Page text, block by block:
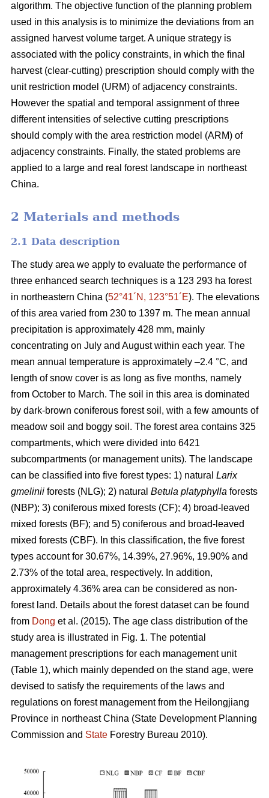
algorithm. The objective function of the planning problem
used in this analysis is to minimize the deviations from an
assigned harvest volume target. A unique strategy is
associated with the policy constraints, in which the final
harvest (clear-cutting) prescription should comply with the
unit restriction model (URM) of adjacency constraints.
However the spatial and temporal assignment of three
different intensities of selective cutting prescriptions
should comply with the area restriction model (ARM) of
adjacency constraints. Finally, the stated problems are
applied to a large and real forest landscape in northeast
China.
2 Materials and methods
2.1 Data description
The study area we apply to evaluate the performance of
three enhanced search techniques is a 123 293 ha forest
in northeastern China (52°41´N, 123°51´E). The elevations
of this area varied from 230 to 1397 m. The mean annual
precipitation is approximately 428 mm, mainly
concentrating on July and August within each year. The
mean annual temperature is approximately –2.4 °C, and
length of snow cover is as long as five months, namely
from October to March. The soil in this area is dominated
by dark-brown coniferous forest soil, with a few amounts of
meadow soil and boggy soil. The forest area contains 325
compartments, which were divided into 6421
subcompartments (or management units). The landscape
can be classified into five forest types: 1) natural Larix
gmelinii forests (NLG); 2) natural Betula platyphylla forests
(NBP); 3) coniferous mixed forests (CF); 4) broad-leaved
mixed forests (BF); and 5) coniferous and broad-leaved
mixed forests (CBF). In this classification, the five forest
types account for 30.67%, 14.39%, 27.96%, 19.90% and
2.73% of the total area, respectively. In addition,
approximately 4.36% area can be considered as non-
forest land. Details about the forest dataset can be found
from Dong et al. (2015). The age class distribution of the
study area is illustrated in Fig. 1. The potential
management prescriptions for each management unit
(Table 1), which mainly depended on the stand age, were
devised to satisfy the requirements of the laws and
regulations on forest management from the Heilongjiang
Province in northeast China (State Development Planning
Commission and State Forestry Bureau 2010).